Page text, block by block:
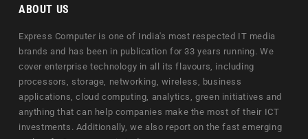
ABOUT US
Express Computer is one of India's most respected IT media
brands and has been in publication for 33 years running. We
cover enterprise technology in all its flavours, including
processors, storage, networking, wireless, business
applications, cloud computing, analytics, green initiatives and
anything that can help companies make the most of their ICT
investments. Additionally, we also report on the fast emerging